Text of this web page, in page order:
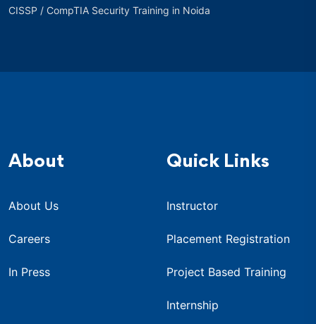
CISSP / CompTIA Security Training in Noida
About
About Us
Careers
In Press
Quick Links
Instructor
Placement Registration
Project Based Training
Internship